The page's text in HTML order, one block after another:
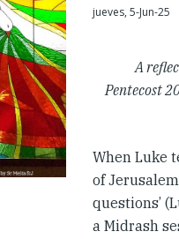
jueves, 5-Jun-25
A
Pentecost
When Luke
of
questions’
a Midrash